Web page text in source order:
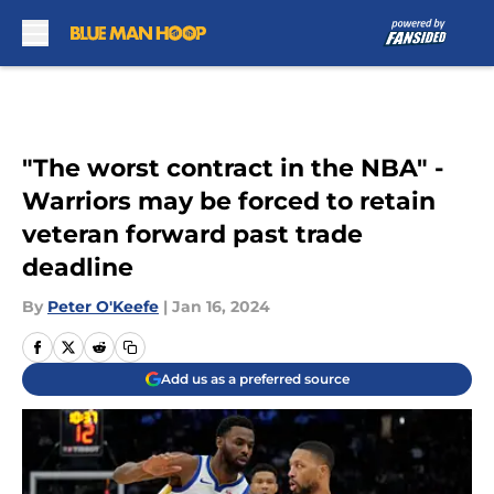
"The worst contract in the NBA" -
Warriors may be forced to retain
veteran forward past trade
deadline
By Peter O'Keefe | Jan 16, 2024
Add us as a preferred source